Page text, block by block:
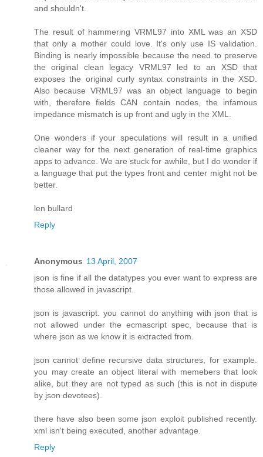
and shouldn't.
The result of hammering VRML97 into XML was an XSD
that only a mother could love. It's only use IS validation.
Binding is nearly impossible because the need to preserve
the original clean legacy VRML97 led to an XSD that
exposes the original curly syntax constraints in the XSD.
Also because VRML97 was an object language to begin
with, therefore fields CAN contain nodes, the infamous
impedance mismatch is up front and ugly in the XML.
One wonders if your speculations will result in a unified
cleaner way for the next generation of real-time graphics
apps to advance. We are stuck for awhile, but I do wonder if
a language that put the types front and center might not be
better.
len bullard
Reply
Anonymous 13 April, 2007
json is fine if all the datatypes you ever want to express are
those allowed in javascript.
json is javascript. you cannot do anything with json that is
not allowed under the ecmascript spec, because that is
where json as we know it is extracted from.
json cannot define recursive data structures, for example.
you may create an object literal with memebers that look
alike, but they are not typed as such (this is not in dispute
by json devotees).
there have also been some json exploit published recently.
xml isn't being executed, another advantage.
Reply